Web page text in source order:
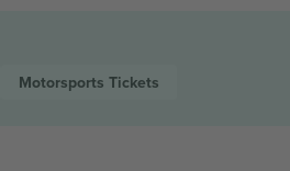
Motorsports Tickets